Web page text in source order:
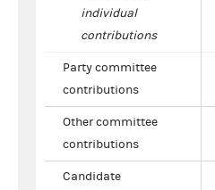
individual
contributions
Party committee
contributions
Other committee
contributions
Candidate